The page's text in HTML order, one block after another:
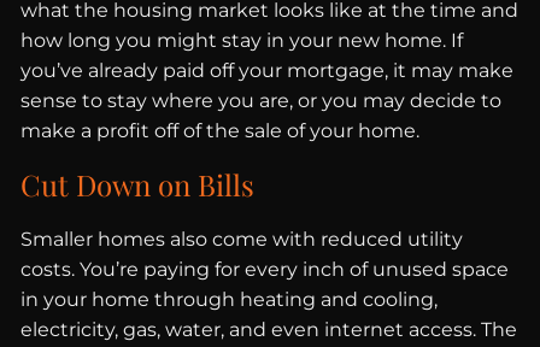
what the housing market looks like at the time and
how long you might stay in your new home. If
you’ve already paid off your mortgage, it may make
sense to stay where you are, or you may decide to
make a profit off of the sale of your home.
Cut Down on Bills
Smaller homes also come with reduced utility
costs. You’re paying for every inch of unused space
in your home through heating and cooling,
electricity, gas, water, and even internet access. The